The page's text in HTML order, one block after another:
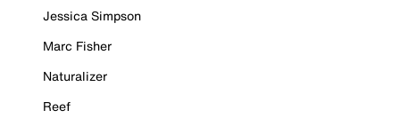
Jessica Simpson
Marc Fisher
Naturalizer
Reef